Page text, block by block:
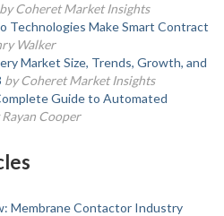
by Coheret Market Insights
Technologies Make Smart Contract
Walker
Market Size, Trends, Growth, and
by Coheret Market Insights
Guide to Automated
Rayan Cooper
Membrane Contactor Industry